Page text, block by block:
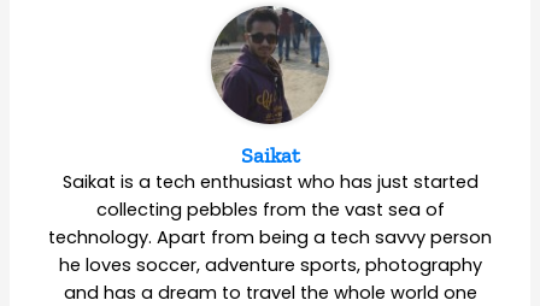
Saikat
Saikat is a tech enthusiast who has just started
collecting pebbles from the vast sea of
technology. Apart from being a tech savvy person
he loves soccer, adventure sports, photography
and has a dream to travel the whole world one